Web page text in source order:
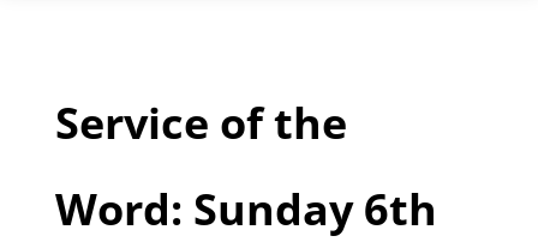
Service of the
Word: Sunday 6th